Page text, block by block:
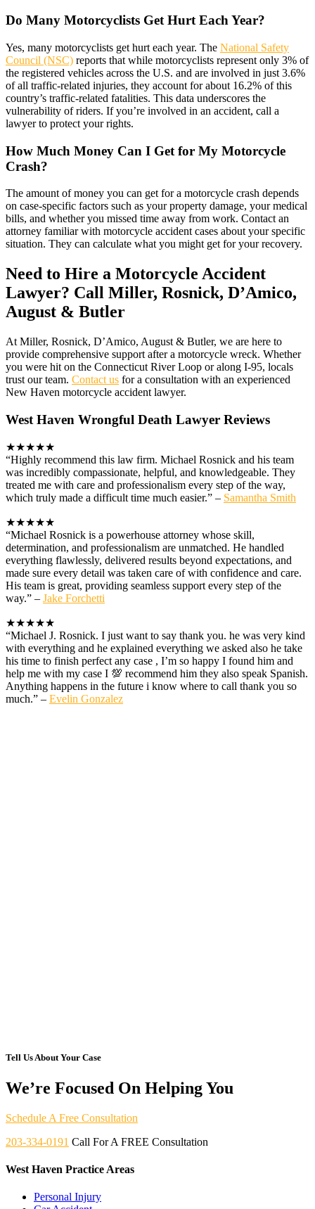
Do Many Motorcyclists Get Hurt Each Year?
Yes, many motorcyclists get hurt each year. The National Safety
Council (NSC) reports that while motorcyclists represent only 3% of
the registered vehicles across the U.S. and are involved in just 3.6%
of all traffic-related injuries, they account for about 16.2% of this
country’s traffic-related fatalities. This data underscores the
vulnerability of riders. If you’re involved in an accident, call a
lawyer to protect your rights.
How Much Money Can I Get for My Motorcycle
Crash?
The amount of money you can get for a motorcycle crash depends
on case-specific factors such as your property damage, your medical
bills, and whether you missed time away from work. Contact an
attorney familiar with motorcycle accident cases about your specific
situation. They can calculate what you might get for your recovery.
Need to Hire a Motorcycle Accident
Lawyer? Call Miller, Rosnick, D’Amico,
August & Butler
At Miller, Rosnick, D’Amico, August & Butler, we are here to
provide comprehensive support after a motorcycle wreck. Whether
you were hit on the Connecticut River Loop or along I-95, locals
trust our team. Contact us for a consultation with an experienced
New Haven motorcycle accident lawyer.
West Haven Wrongful Death Lawyer Reviews
★★★★★
“Highly recommend this law firm. Michael Rosnick and his team
was incredibly compassionate, helpful, and knowledgeable. They
treated me with care and professionalism every step of the way,
which truly made a difficult time much easier.” – Samantha Smith
★★★★★
“Michael Rosnick is a powerhouse attorney whose skill,
determination, and professionalism are unmatched. He handled
everything flawlessly, delivered results beyond expectations, and
made sure every detail was taken care of with confidence and care.
His team is great, providing seamless support every step of the
way.” – Jake Forchetti
★★★★★
“Michael J. Rosnick. I just want to say thank you. he was very kind
with everything and he explained everything we asked also he take
his time to finish perfect any case , I’m so happy I found him and
help me with my case I 💯 recommend him they also speak Spanish.
Anything happens in the future i know where to call thank you so
much.” – Evelin Gonzalez
Tell Us About Your Case
We’re Focused On Helping You
Schedule A Free Consultation
203-334-0191 Call For A FREE Consultation
West Haven Practice Areas
Personal Injury